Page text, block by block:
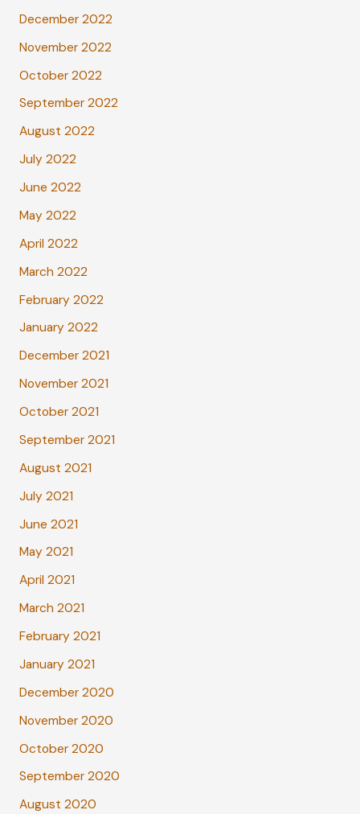
December 2022
November 2022
October 2022
September 2022
August 2022
July 2022
June 2022
May 2022
April 2022
March 2022
February 2022
January 2022
December 2021
November 2021
October 2021
September 2021
August 2021
July 2021
June 2021
May 2021
April 2021
March 2021
February 2021
January 2021
December 2020
November 2020
October 2020
September 2020
August 2020